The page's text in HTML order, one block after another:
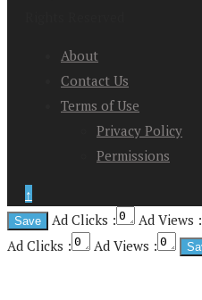
About
Contact Us
Terms of Use
Privacy Policy
Permissions
↑
Ad Clicks :
Ad Views :
Ad Clicks :
Ad Views :